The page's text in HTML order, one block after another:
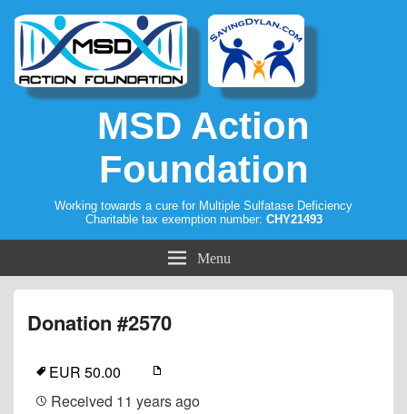
MSD Action
Foundation
Working towards a cure for Multiple Sulfatase Deficiency
Charitable tax exemption number: CHY21493
Menu
Donation #2570
EUR 50.00
Received 11 years ago